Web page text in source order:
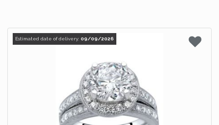
Estimated date of delivery: 09/09/2026